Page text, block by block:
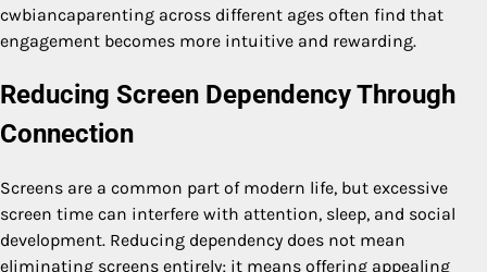
cwbiancaparenting across different ages often find that
engagement becomes more intuitive and rewarding.
Reducing Screen Dependency Through
Connection
Screens are a common part of modern life, but excessive
screen time can interfere with attention, sleep, and social
development. Reducing dependency does not mean
eliminating screens entirely; it means offering appealing